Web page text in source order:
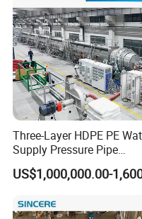
Three-Layer HDPE PE
Supply Pressure Pipe
Production Line Making
Extrusion Machine